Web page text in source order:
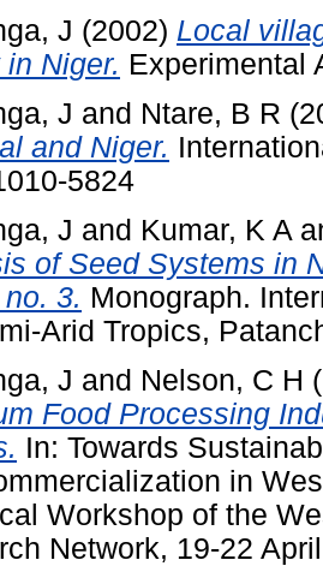
J (2002) Local
Niger. Experimental
J and Ntare, B R
and Niger.
5824
J and Kumar, K A
of Seed Systems in
3. Monograph.
Arid Tropics,
J and Nelson, C H
Food Processing
In: Towards
in
Workshop of the
Network, 19-22